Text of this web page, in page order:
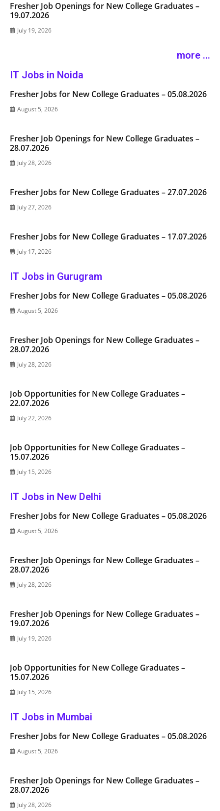
Fresher Job Openings for New College Graduates –
19.07.2026
July 19, 2026
more ...
IT Jobs in Noida
Fresher Jobs for New College Graduates – 05.08.2026
August 5, 2026
Fresher Job Openings for New College Graduates –
28.07.2026
July 28, 2026
Fresher Jobs for New College Graduates – 27.07.2026
July 27, 2026
Fresher Jobs for New College Graduates – 17.07.2026
July 17, 2026
IT Jobs in Gurugram
Fresher Jobs for New College Graduates – 05.08.2026
August 5, 2026
Fresher Job Openings for New College Graduates –
28.07.2026
July 28, 2026
Job Opportunities for New College Graduates –
22.07.2026
July 22, 2026
Job Opportunities for New College Graduates –
15.07.2026
July 15, 2026
IT Jobs in New Delhi
Fresher Jobs for New College Graduates – 05.08.2026
August 5, 2026
Fresher Job Openings for New College Graduates –
28.07.2026
July 28, 2026
Fresher Job Openings for New College Graduates –
19.07.2026
July 19, 2026
Job Opportunities for New College Graduates –
15.07.2026
July 15, 2026
IT Jobs in Mumbai
Fresher Jobs for New College Graduates – 05.08.2026
August 5, 2026
Fresher Job Openings for New College Graduates –
28.07.2026
July 28, 2026